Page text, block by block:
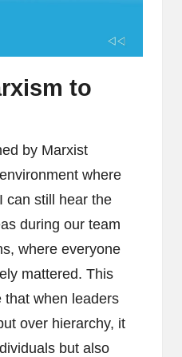
to
by Marxist
where
can still hear the
during our team
where everyone
mattered. This
that when leaders
over hierarchy, it
but also